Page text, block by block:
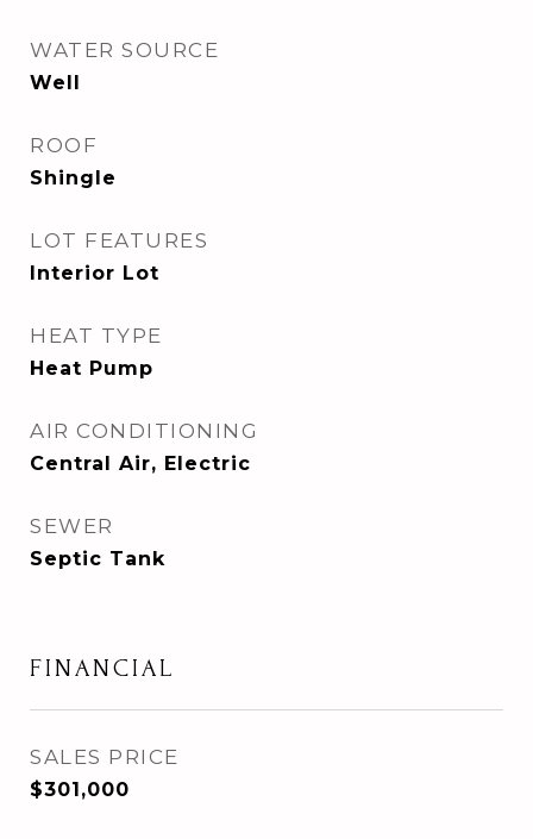
WATER SOURCE
Well
ROOF
Shingle
LOT FEATURES
Interior Lot
HEAT TYPE
Heat Pump
AIR CONDITIONING
Central Air, Electric
SEWER
Septic Tank
FINANCIAL
SALES PRICE
$301,000